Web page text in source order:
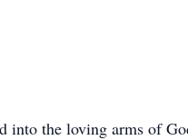
into the loving arms of